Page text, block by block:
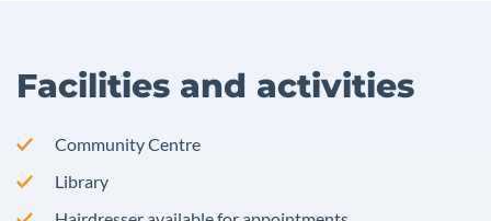
Facilities and activities
Community Centre
Library